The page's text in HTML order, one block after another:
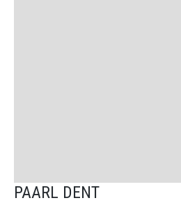
PAARL DENT